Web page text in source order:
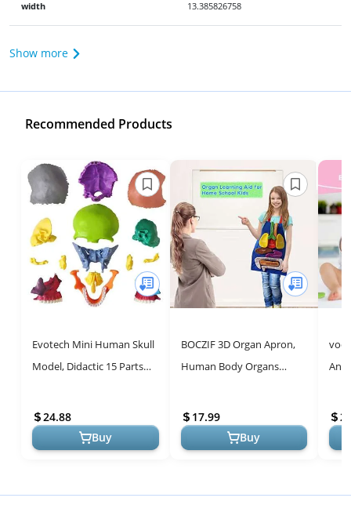
width 13.385826758
Show more
Recommended Products
Evotech Mini Human Skull
Model, Didactic 15 Parts
Model, Exploded Skull,
Me...
24.88
Buy
BOCZIF 3D Organ Apron,
Human Body Organs
Educational Tool Toy for
Kids, Anatomy Cost...
17.99
Buy
Toys